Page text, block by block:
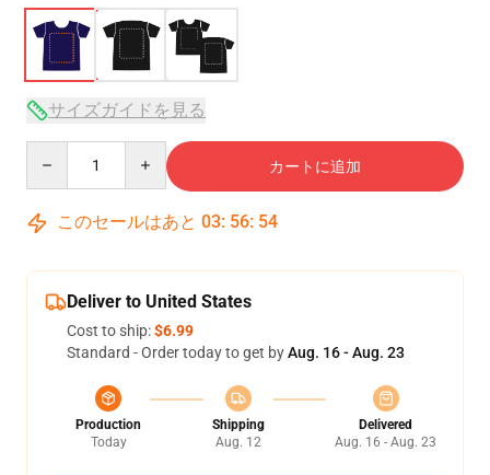
サイズガイドを見る
カートに追加
このセールはあと 03: 56: 54
Deliver to United States
Cost to ship:$6.99
Standard - Order today to get byAug. 16 - Aug. 23
Production
Today
Shipping
Aug. 12
Delivered
Aug. 16 - Aug. 23